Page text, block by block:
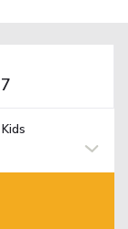
Kids